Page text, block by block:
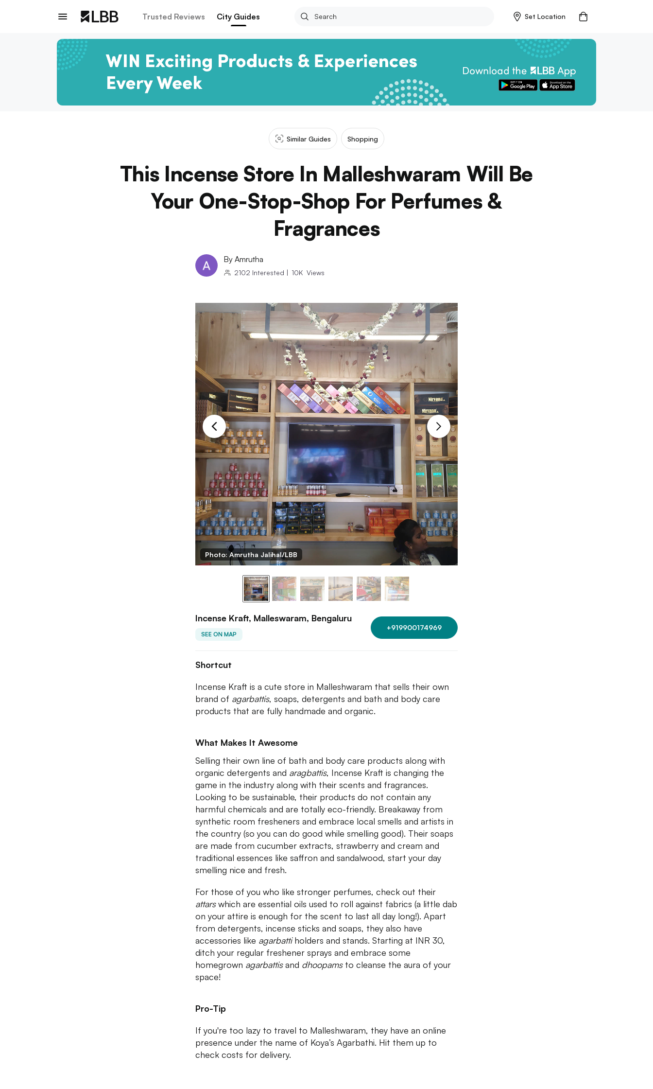
Trusted Reviews City Guides Set Location
Similar Guides Shopping
This Incense Store In Malleshwaram Will Be
Your One-Stop-Shop For Perfumes &
Fragrances
By Amrutha
2102 Interested | 10K Views
Photo: Amrutha Jalihal/LBB
Incense Kraft, Malleswaram, Bengaluru
SEE ON MAP
+919900174969
Shortcut
Incense Kraft is a cute store in Malleshwaram that sells their own
brand of agarbattis, soaps, detergents and bath and body care
products that are fully handmade and organic.
What Makes It Awesome
Selling their own line of bath and body care products along with
organic detergents and aragbattis, Incense Kraft is changing the
game in the industry along with their scents and fragrances.
Looking to be sustainable, their products do not contain any
harmful chemicals and are totally eco-friendly. Breakaway from
synthetic room fresheners and embrace local smells and artists in
the country (so you can do good while smelling good). Their soaps
are made from cucumber extracts, strawberry and cream and
traditional essences like saffron and sandalwood, start your day
smelling nice and fresh.
For those of you who like stronger perfumes, check out their
attarswhich are essential oils used to roll against fabrics (a little dab
on your attire is enough for the scent to last all day long!). Apart
from detergents, incense sticks and soaps, they also have
accessories like agarbattiholders and stands. Starting at INR 30,
ditch your regular freshener sprays and embrace some
homegrown agarbattisand dhoopams to cleanse the aura of your
space!
Pro-Tip
If you're too lazy to travel to Malleshwaram, they have an online
presence under the name of Koya’s Agarbathi. Hit them up to
check costs for delivery.